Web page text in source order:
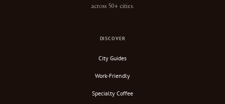
across 50+ cities.
DISCOVER
City Guides
Work-Friendly
Specialty Coffee